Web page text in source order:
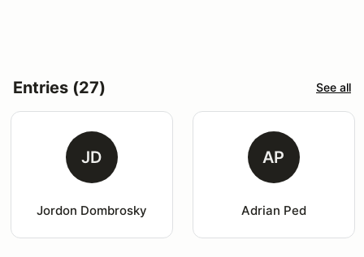
Entries (27) See all
JD
Jordon Dombrosky
AP
Adrian Ped